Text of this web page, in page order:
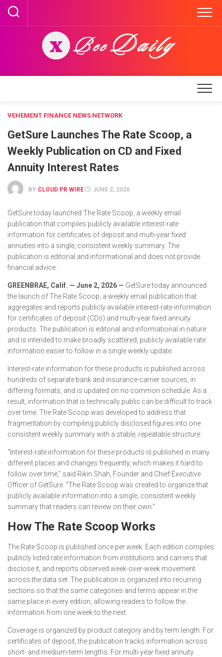
Skip
content
VEHEMENT FINANCE NEWS NETWORK
GetSure Launches The Rate Scoop, a
Weekly Publication on CD and Fixed
Annuity Interest Rates
BY CLOUD PR WIRE JUNE 2, 2026
GetSure today launched The Rate Scoop, a weekly email
publication that compiles publicly available interest-rate
information for certificates of deposit and multi-year fixed
annuities into a single, consistent weekly summary. The
publication is editorial and informational and does not provide
financial advice.
GREENBRAE, Calif. — June 2, 2026 — GetSure today announced
the launch of The Rate Scoop, a weekly email publication that
aggregates and reports publicly available interest-rate information
for certificates of deposit (CDs) and multi-year fixed annuity
products. The publication is editorial and informational in nature
and is intended to make broadly scattered, publicly available rate
information easier to follow in a single weekly update.
Interest-rate information for these products is published across
hundreds of separate bank and insurance-carrier sources, in
differing formats, and is updated on no common schedule. As a
result, information that is technically public can be difficult to track
over time. The Rate Scoop was developed to address that
fragmentation by compiling publicly disclosed figures into one
consistent weekly summary with a stable, repeatable structure.
“Interest-rate information for these products is published in many
different places and changes frequently, which makes it hard to
follow over time,” said Rikin Shah, Founder and Chief Executive
Officer of GetSure. “The Rate Scoop was created to organize that
publicly available information into a single, consistent weekly
summary that readers can review on their own.”
How The Rate Scoop Works
The Rate Scoop is published once per week. Each edition compiles
publicly listed rate information from institutions and carriers that
disclose it, and reports observed week-over-week movement
across the data set. The publication is organized into recurring
sections so that the same categories and terms appear in the
same place in every edition, allowing readers to follow the
information from one week to the next.
Coverage is organized by product category and by term length. For
certificates of deposit, the publication tracks information across
short- and medium-term lengths. For multi-year fixed annuity